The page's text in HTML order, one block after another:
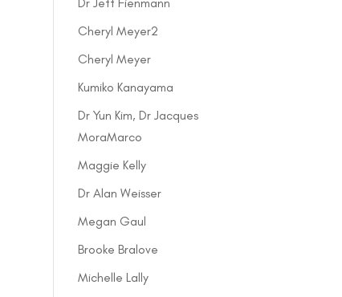
Dr Jeff Fienmann
Cheryl Meyer2
Cheryl Meyer
Kumiko Kanayama
Dr Yun Kim, Dr Jacques
MoraMarco
Maggie Kelly
Dr Alan Weisser
Megan Gaul
Brooke Bralove
Michelle Lally